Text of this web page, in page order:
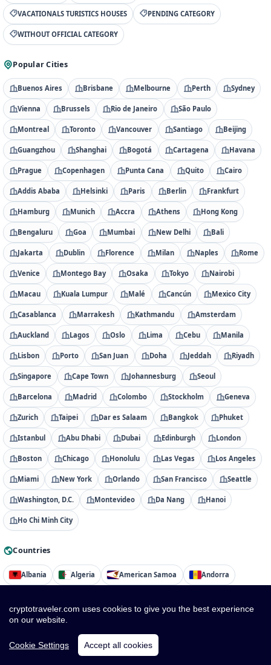
VACATIONALS TURISTICS HOUSES PENDING CATEGORY
WITHOUT OFFICIAL CATEGORY
Popular Cities
Buenos Aires Brisbane Melbourne Perth Sydney
Vienna Brussels Rio de Janeiro São Paulo
Montreal Toronto Vancouver Santiago Beijing
Guangzhou Shanghai Bogotá Cartagena Havana
Prague Copenhagen Punta Cana Quito Cairo
Addis Ababa Helsinki Paris Berlin Frankfurt
Hamburg Munich Accra Athens Hong Kong
Bengaluru Goa Mumbai New Delhi Bali
Jakarta Dublin Florence Milan Naples Rome
Venice Montego Bay Osaka Tokyo Nairobi
Macau Kuala Lumpur Malé Cancún Mexico City
Casablanca Marrakesh Kathmandu Amsterdam
Auckland Lagos Oslo Lima Cebu Manila
Lisbon Porto San Juan Doha Jeddah Riyadh
Singapore Cape Town Johannesburg Seoul
Barcelona Madrid Colombo Stockholm Geneva
Zurich Taipei Dar es Salaam Bangkok Phuket
Istanbul Abu Dhabi Dubai Edinburgh London
Boston Chicago Honolulu Las Vegas Los Angeles
Miami New York Orlando San Francisco Seattle
Washington, D.C. Montevideo Da Nang Hanoi
Ho Chi Minh City
Countries
Albania Algeria American Samoa Andorra
Armenia Australia
Bahrain Bangladesh
Belgium Belize
cryptotraveler.com uses cookies to give you the best experience
on our website.
Cookie Settings Accept all cookies